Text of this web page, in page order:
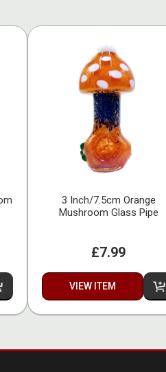
3 Inch/7.5cm Orange
Mushroom Glass Pipe
£7.99
VIEW ITEM